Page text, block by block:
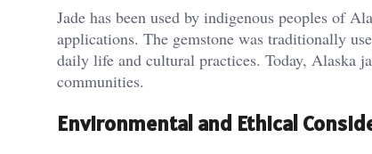
Jade has been used by indigenous peoples of
applications. The gemstone was traditionally
daily life and cultural practices. Today, Alaska
communities.
Environmental and Ethical